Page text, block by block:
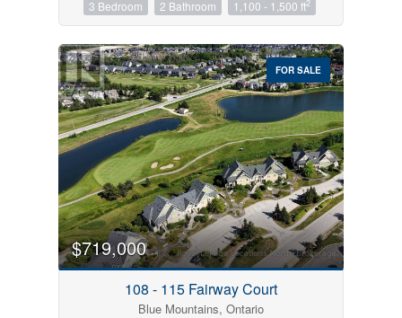
Price
$0 $1000000
Condominium
Pool
Open House
3 Bedroom 2 Bathroom 1,100 - 1,500 ft2
FOR SALE
$719,000
108 - 115 Fairway Court
Blue Mountains, Ontario